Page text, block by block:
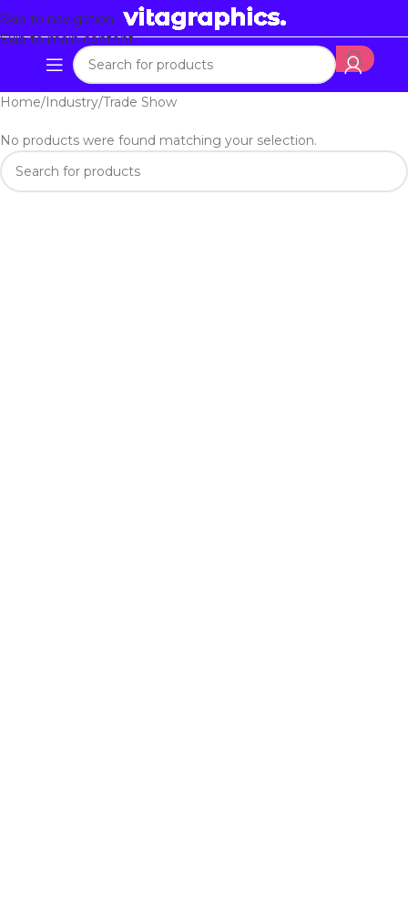
Skip to navigation
Skip to main content
Home Industry Trade Show
No products were found matching your selection.